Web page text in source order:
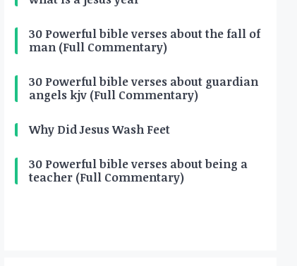
30 Powerful bible verses about the fall of
man (Full Commentary)
30 Powerful bible verses about guardian
angels kjv (Full Commentary)
Why Did Jesus Wash Feet
30 Powerful bible verses about being a
teacher (Full Commentary)